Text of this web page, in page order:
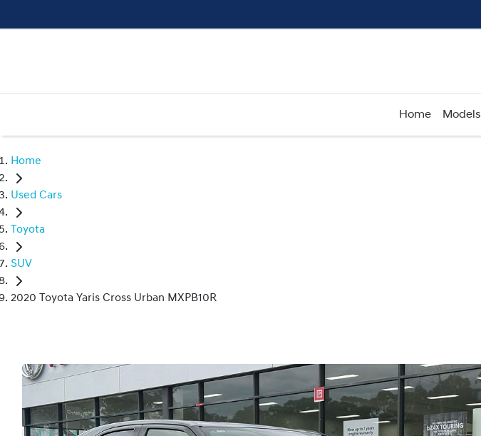
Home Models
Home
Used Cars
Toyota
SUV
2020 Toyota Yaris Cross Urban MXPB10R